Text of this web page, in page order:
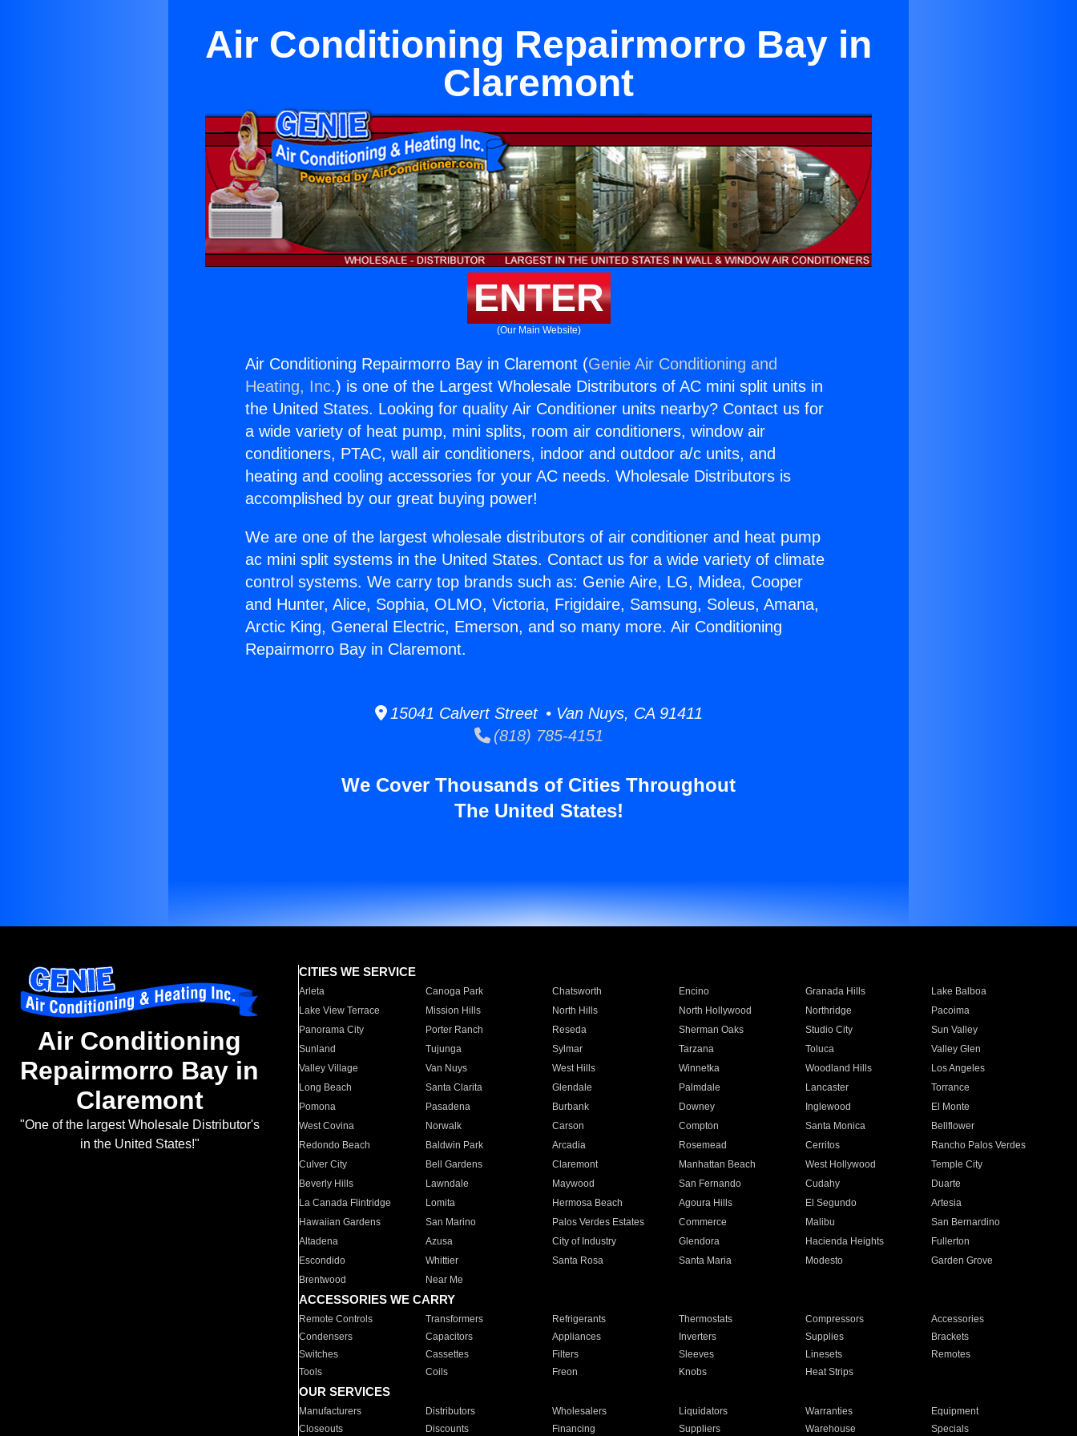
Air Conditioning Repairmorro Bay in
Claremont
ENTER
(Our Main Website)
Air Conditioning Repairmorro Bay in Claremont (Genie Air Conditioning and
Heating, Inc.) is one of the Largest Wholesale Distributors of AC mini split units in
the United States. Looking for quality Air Conditioner units nearby? Contact us for
a wide variety of heat pump, mini splits, room air conditioners, window air
conditioners, PTAC, wall air conditioners, indoor and outdoor a/c units, and
heating and cooling accessories for your AC needs. Wholesale Distributors is
accomplished by our great buying power!
We are one of the largest wholesale distributors of air conditioner and heat pump
ac mini split systems in the United States. Contact us for a wide variety of climate
control systems. We carry top brands such as: Genie Aire, LG, Midea, Cooper
and Hunter, Alice, Sophia, OLMO, Victoria, Frigidaire, Samsung, Soleus, Amana,
Arctic King, General Electric, Emerson, and so many more. Air Conditioning
Repairmorro Bay in Claremont.
15041 Calvert Street • Van Nuys, CA 91411
(818) 785-4151
We Cover Thousands of Cities Throughout
The United States!
Air Conditioning
Repairmorro Bay in
Claremont
"One of the largest Wholesale Distributor's
in the United States!"
CITIES WE SERVICE
Arleta Canoga Park Chatsworth Encino Granada Hills
Lake Balboa
Lake View Terrace
Mission Hills North Hills North Hollywood Northridge
Pacoima
Panorama City
Porter Ranch Reseda Sherman Oaks Studio City
Sun Valley
Sunland
Tujunga Sylmar Tarzana Toluca
Valley Glen
Valley Village
Van Nuys West Hills Winnetka Woodland Hills
Los Angeles
Long Beach
Santa Clarita Glendale Palmdale Lancaster
Torrance
Pomona
Pasadena Burbank Downey Inglewood
El Monte
West Covina
Norwalk Carson Compton Santa Monica
Bellflower
Redondo Beach
Baldwin Park Arcadia Rosemead Cerritos
Rancho Palos Verdes
Culver City
Bell Gardens Claremont Manhattan Beach West Hollywood
Temple City
Beverly Hills
Lawndale Maywood San Fernando Cudahy
Duarte
La Canada Flintridge
Lomita Hermosa Beach Agoura Hills El Segundo
Artesia
Hawaiian Gardens
San Marino Palos Verdes Estates Commerce Malibu
San Bernardino
Altadena
Azusa City of Industry Glendora Hacienda Heights
Fullerton
Escondido
Whittier Santa Rosa Santa Maria Modesto
Garden Grove
Brentwood
Near Me
ACCESSORIES WE CARRY
Remote Controls Transformers Refrigerants Thermostats Compressors
Accessories
Condensers
Capacitors Appliances Inverters Supplies
Brackets
Switches
Cassettes Filters Sleeves Linesets
Remotes
Tools
Coils Freon Knobs Heat Strips
OUR SERVICES
Manufacturers Distributors Wholesalers Liquidators Warranties
Equipment
Closeouts
Discounts Financing Suppliers Warehouse Specials